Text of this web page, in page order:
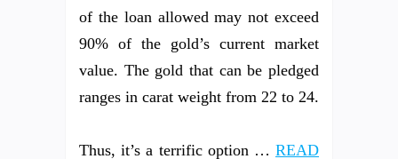
of the loan allowed may not exceed
90% of the gold’s current market
value. The gold that can be pledged
ranges in carat weight from 22 to 24.
Thus, it’s a terrific option … READ